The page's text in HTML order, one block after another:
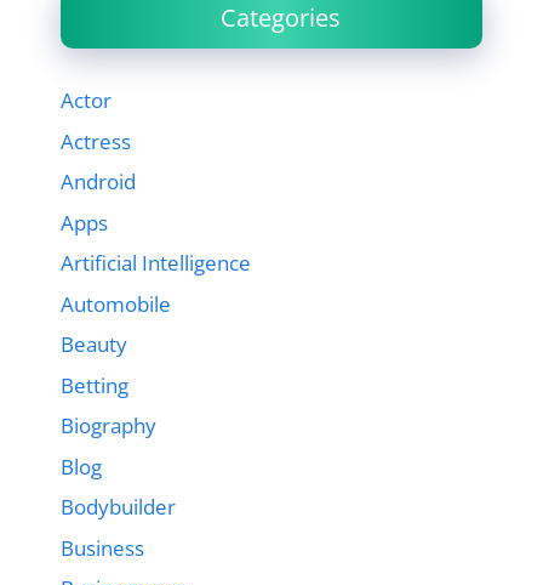
Categories
Actor
Actress
Android
Apps
Artificial Intelligence
Automobile
Beauty
Betting
Biography
Blog
Bodybuilder
Business